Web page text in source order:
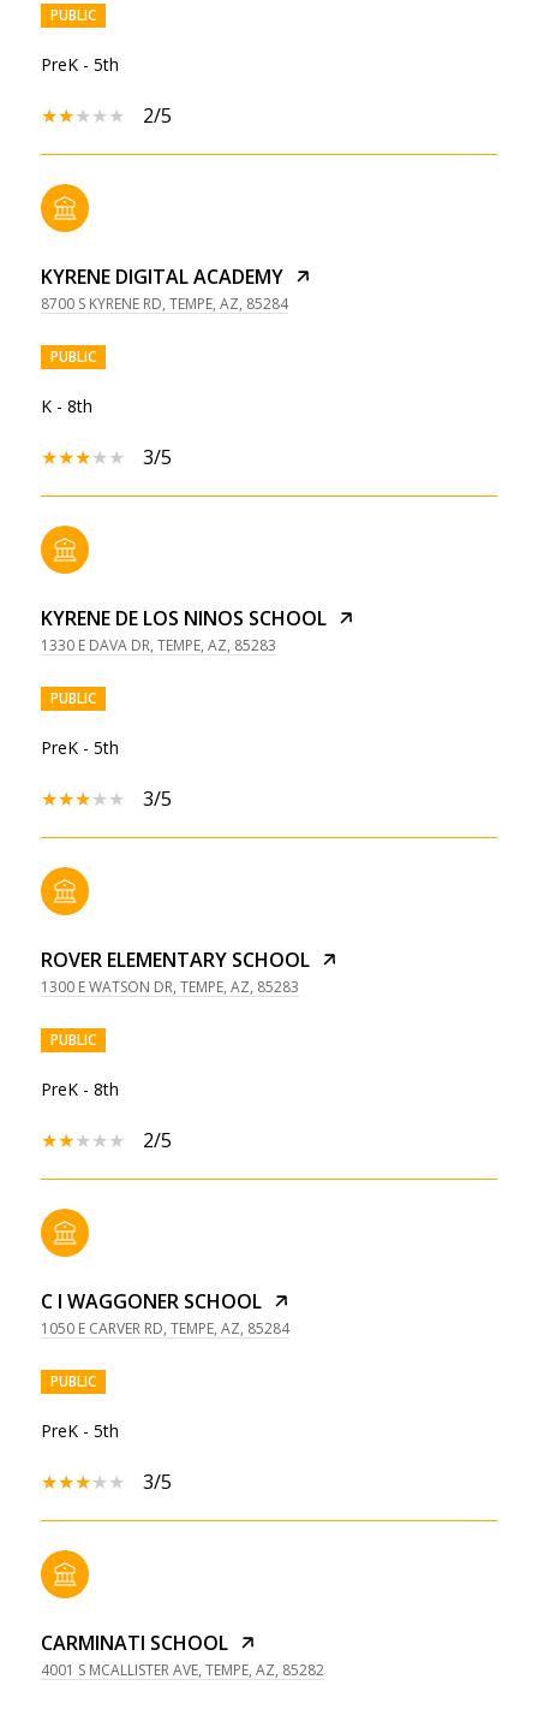
PUBLIC
PreK - 5th
2/5
KYRENE DIGITAL ACADEMY
8700 S KYRENE RD, TEMPE, AZ, 85284
PUBLIC
K - 8th
3/5
KYRENE DE LOS NINOS SCHOOL
1330 E DAVA DR, TEMPE, AZ, 85283
PUBLIC
PreK - 5th
3/5
ROVER ELEMENTARY SCHOOL
1300 E WATSON DR, TEMPE, AZ, 85283
PUBLIC
PreK - 8th
2/5
C I WAGGONER SCHOOL
1050 E CARVER RD, TEMPE, AZ, 85284
PUBLIC
PreK - 5th
3/5
CARMINATI SCHOOL
4001 S MCALLISTER AVE, TEMPE, AZ, 85282